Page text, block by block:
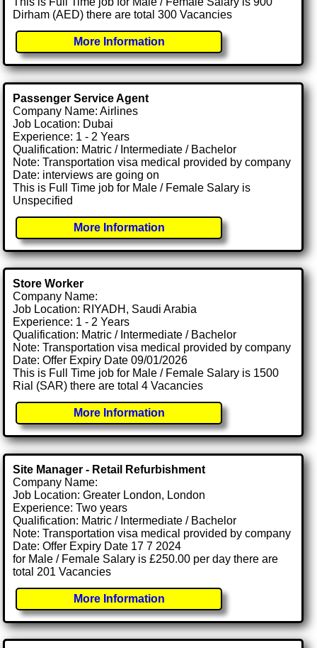
Dirham (AED) there are total 300 Vacancies
More Information
Passenger Service Agent
Company Name: Airlines
Job Location: Dubai
Experience: 1 - 2 Years
Qualification: Matric / Intermediate / Bachelor
Note: Transportation visa medical provided by company
Date: interviews are going on
This is Full Time job for Male / Female Salary is
Unspecified
More Information
Store Worker
Company Name:
Job Location: RIYADH, Saudi Arabia
Experience: 1 - 2 Years
Qualification: Matric / Intermediate / Bachelor
Note: Transportation visa medical provided by company
Date: Offer Expiry Date 09/01/2026
This is Full Time job for Male / Female Salary is 1500
Rial (SAR) there are total 4 Vacancies
More Information
Site Manager - Retail Refurbishment
Company Name:
Job Location: Greater London, London
Experience: Two years
Qualification: Matric / Intermediate / Bachelor
Note: Transportation visa medical provided by company
Date: Offer Expiry Date 17 7 2024
for Male / Female Salary is £250.00 per day there are
total 201 Vacancies
More Information